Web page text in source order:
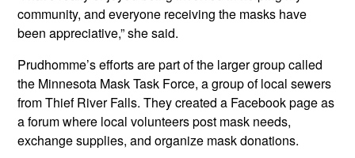
community, and everyone receiving the masks have
been appreciative,” she said.
Prudhomme’s efforts are part of the larger group called
the Minnesota Mask Task Force, a group of local sewers
from Thief River Falls. They created a Facebook page as
a forum where local volunteers post mask needs,
exchange supplies, and organize mask donations.